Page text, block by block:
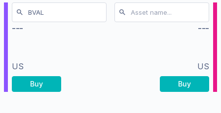
---
US
Buy
---
US
Buy